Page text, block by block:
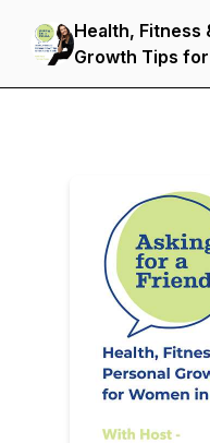
Health, Fitness
Growth Tips
Midlife: Asking